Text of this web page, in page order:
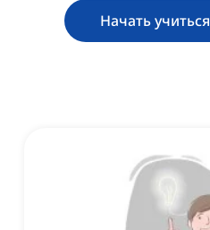
Начать учиться